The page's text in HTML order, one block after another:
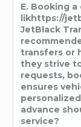
E. Booking
likhttps://
JetBlack
transfers or
they strive
requests,
ensures
advance
service?